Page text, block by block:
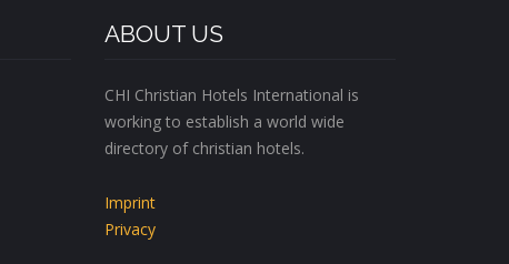
ABOUT US
CHI Christian Hotels International is
working to establish a world wide
directory of christian hotels.
Imprint
Privacy